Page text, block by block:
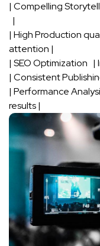
| Compelling
⁤ ⁣ |
| High ​Production
attention |
| SEO Optimization
| Consistent
|⁣ Performance
results |